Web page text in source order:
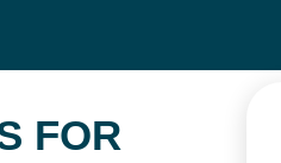
FOR